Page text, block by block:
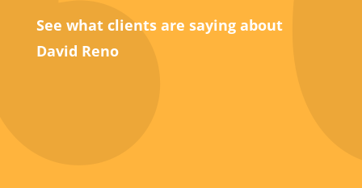
See what clients are saying about
David Reno